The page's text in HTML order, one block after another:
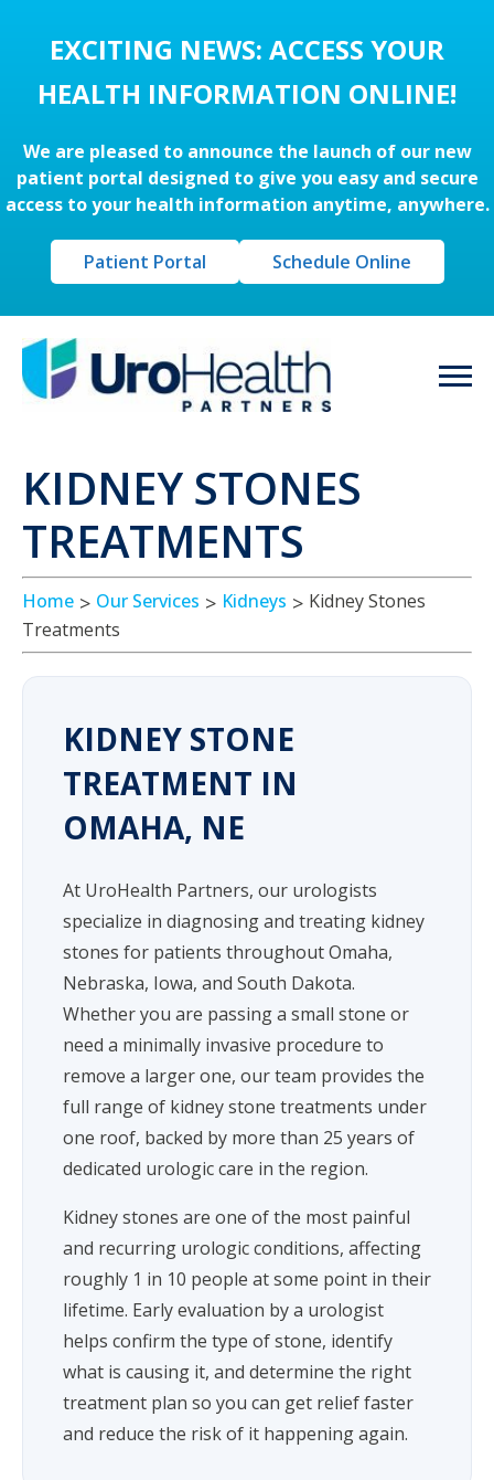
EXCITING NEWS: ACCESS YOUR
HEALTH INFORMATION ONLINE!
We are pleased to announce the launch of our new
patient portal designed to give you easy and secure
access to your health information anytime, anywhere.
Patient Portal Schedule Online
KIDNEY STONES
TREATMENTS
Home Our Services Kidneys
Kidney Stones
Treatments
KIDNEY STONE
TREATMENT IN
OMAHA, NE
At UroHealth Partners, our urologists
specialize in diagnosing and treating kidney
stones for patients throughout Omaha,
Nebraska, Iowa, and South Dakota.
Whether you are passing a small stone or
need a minimally invasive procedure to
remove a larger one, our team provides the
full range of kidney stone treatments under
one roof, backed by more than 25 years of
dedicated urologic care in the region.
Kidney stones are one of the most painful
and recurring urologic conditions, affecting
roughly 1 in 10 people at some point in their
lifetime. Early evaluation by a urologist
helps confirm the type of stone, identify
what is causing it, and determine the right
treatment plan so you can get relief faster
and reduce the risk of it happening again.